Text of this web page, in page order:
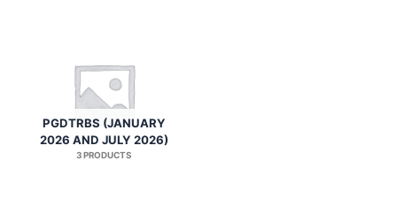
PGDTRBS (JANUARY
2026 AND JULY 2026)
3 PRODUCTS